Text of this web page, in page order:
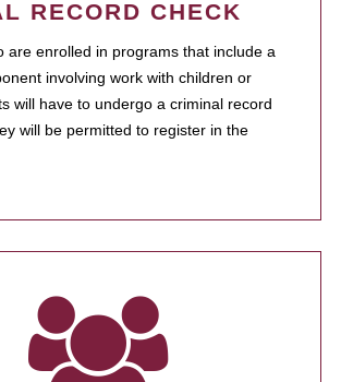
RECORD CHECK
are enrolled in programs that include a
involving work with children or
will have to undergo a criminal record
will be permitted to register in the